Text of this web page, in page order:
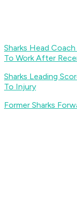
Sharks Head
To Work After
Sharks Leading
To Injury
Former Sharks